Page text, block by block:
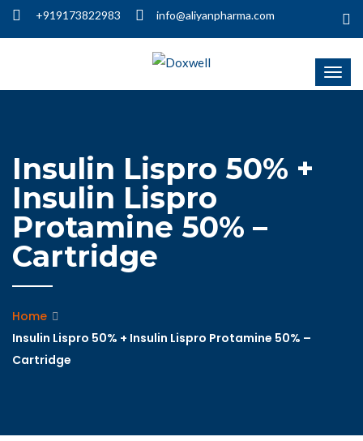
+919173822983 info@aliyanpharma.com
Insulin Lispro 50% +
Insulin Lispro
Protamine 50% –
Cartridge
Home
Insulin Lispro 50% + Insulin Lispro Protamine 50% –
Cartridge